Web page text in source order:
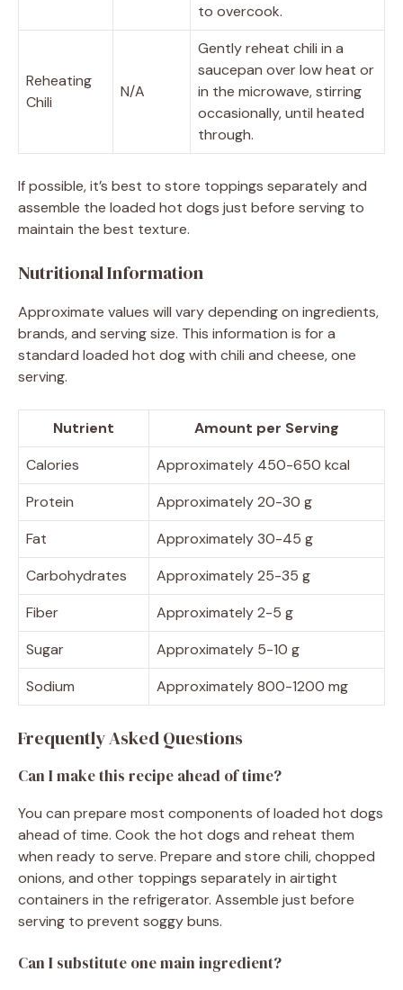
to overcook.
Reheating
Chili
N/A
Gently reheat chili in a
saucepan over low heat or
in the microwave, stirring
occasionally, until heated
through.
If possible, it’s best to store toppings separately and
assemble the loaded hot dogs just before serving to
maintain the best texture.
Nutritional Information
Approximate values will vary depending on ingredients,
brands, and serving size. This information is for a
standard loaded hot dog with chili and cheese, one
serving.
Nutrient
Amount per Serving
Calories
Approximately 450-650 kcal
Protein
Approximately 20-30 g
Fat
Approximately 30-45 g
Carbohydrates
Approximately 25-35 g
Fiber
Approximately 2-5 g
Sugar
Approximately 5-10 g
Sodium
Approximately 800-1200 mg
Frequently Asked Questions
Can I make this recipe ahead of time?
You can prepare most components of loaded hot dogs
ahead of time. Cook the hot dogs and reheat them
when ready to serve. Prepare and store chili, chopped
onions, and other toppings separately in airtight
containers in the refrigerator. Assemble just before
serving to prevent soggy buns.
Can I substitute one main ingredient?